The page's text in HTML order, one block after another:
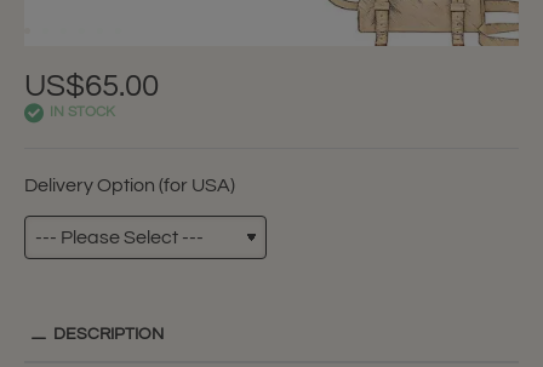
US$65.00
IN STOCK
Delivery Option (for USA)
DESCRIPTION